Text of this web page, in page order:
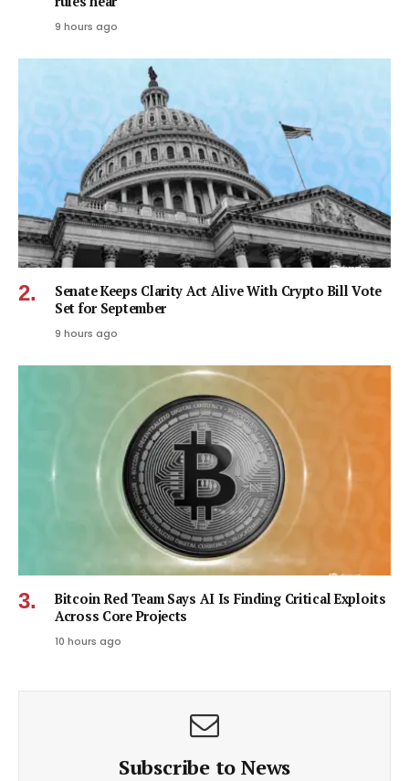
9 hours ago
Senate Keeps Clarity Act Alive With Crypto Bill Vote
Set for September
9 hours ago
Bitcoin Red Team Says AI Is Finding Critical Exploits
Across Core Projects
10 hours ago
Subscribe to News